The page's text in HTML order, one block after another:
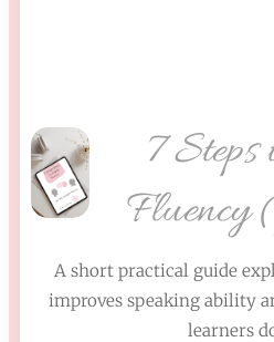
7
Fluency
A short practical guide
improves speaking ability
learners